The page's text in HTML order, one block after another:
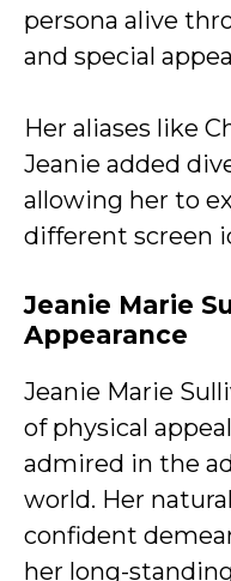
persona alive
and special
Her aliases like
Jeanie added
allowing her to
different screen
Jeanie Marie
Appearance
Jeanie Marie
of physical
admired in the
world. Her
confident
her long-